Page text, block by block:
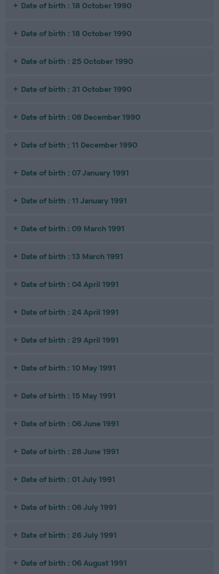
Date of birth : 18 October 1990
Date of birth : 18 October 1990
Date of birth : 25 October 1990
Date of birth : 31 October 1990
Date of birth : 08 December 1990
Date of birth : 11 December 1990
Date of birth : 07 January 1991
Date of birth : 11 January 1991
Date of birth : 09 March 1991
Date of birth : 13 March 1991
Date of birth : 04 April 1991
Date of birth : 24 April 1991
Date of birth : 29 April 1991
Date of birth : 10 May 1991
Date of birth : 15 May 1991
Date of birth : 06 June 1991
Date of birth : 28 June 1991
Date of birth : 01 July 1991
Date of birth : 06 July 1991
Date of birth : 26 July 1991
Date of birth : 06 August 1991